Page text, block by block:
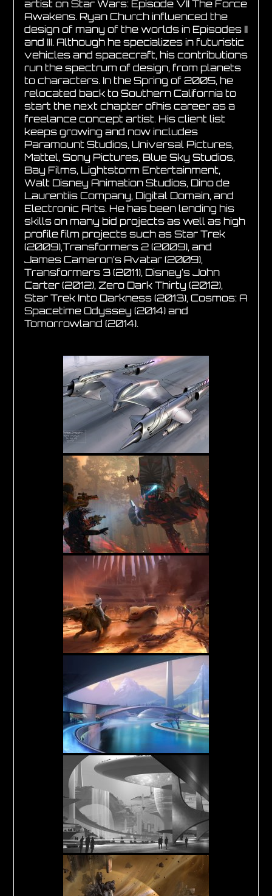
artist on Star Wars: Episode VII The Force
Awakens. Ryan Church influenced the
design of many of the worlds in Episodes II
and III. Although he specializes in futuristic
vehicles and spacecraft, his contributions
run the spectrum of design, from planets
to characters. In the Spring of 2005, he
relocated back to Southern California to
start the next chapter ofhis career as a
freelance concept artist. His client list
keeps growing and now includes
Paramount Studios, Universal Pictures,
Mattel, Sony Pictures, Blue Sky Studios,
Bay Films, Lightstorm Entertainment,
Walt Disney Animation Studios, Dino de
Laurentiis Company, Digital Domain, and
Electronic Arts. He has been lending his
skills on many bid projects as well as high
profile film projects such as Star Trek
(2009),Transformers 2 (2009), and
James Cameron’s Avatar (2009),
Transformers 3 (2011), Disney’s John
Carter (2012), Zero Dark Thirty (2012),
Star Trek Into Darkness (2013), Cosmos: A
Spacetime Odyssey (2014) and
Tomorrowland (2014).